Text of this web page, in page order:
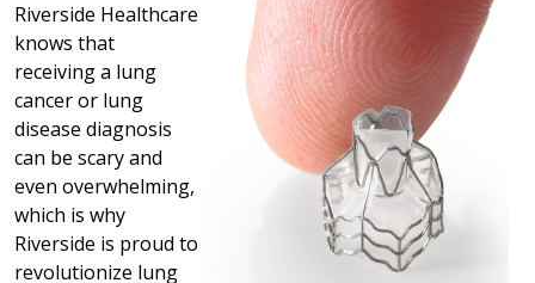
Riverside Healthcare
knows that
receiving a lung
cancer or lung
disease diagnosis
can be scary and
even overwhelming,
which is why
Riverside is proud to
revolutionize lung